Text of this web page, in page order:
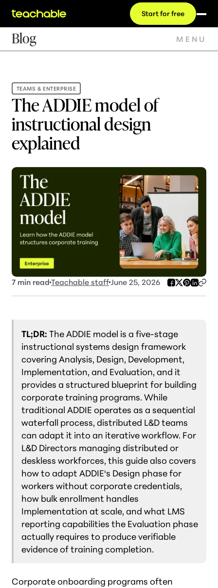
Start for free
Blog MENU
TEAMS & ENTERPRISE
The ADDIE model of
instructional design
explained
7 min read Teachable staffJune 25, 2026
TL;DR: The ADDIE model is a five-stage
instructional systems design framework
covering Analysis, Design, Development,
Implementation, and Evaluation, and it
provides a structured blueprint for building
corporate training programs. While
traditional ADDIE operates as a sequential
waterfall process, distributed L&D teams
can adapt it into an iterative workflow. For
L&D Directors managing distributed or
deskless workforces, this guide also covers
how to adapt ADDIE's Design phase for
workers without corporate credentials,
how bulk enrollment handles
Implementation at scale, and what LMS
reporting capabilities the Evaluation phase
actually requires to produce verifiable
evidence of training completion.
Corporate onboarding programs often